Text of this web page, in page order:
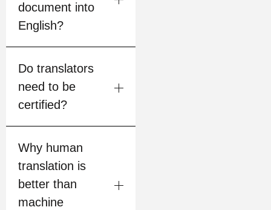
document into
English?
Do translators
need to be
certified?
Why human
translation is
better than
machine